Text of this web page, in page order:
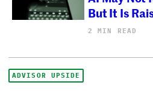
But It Is
2 MIN READ
ADVISOR UPSIDE